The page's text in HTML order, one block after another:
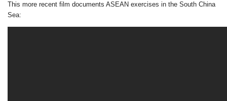
This more recent film documents ASEAN exercises in the South China
Sea: